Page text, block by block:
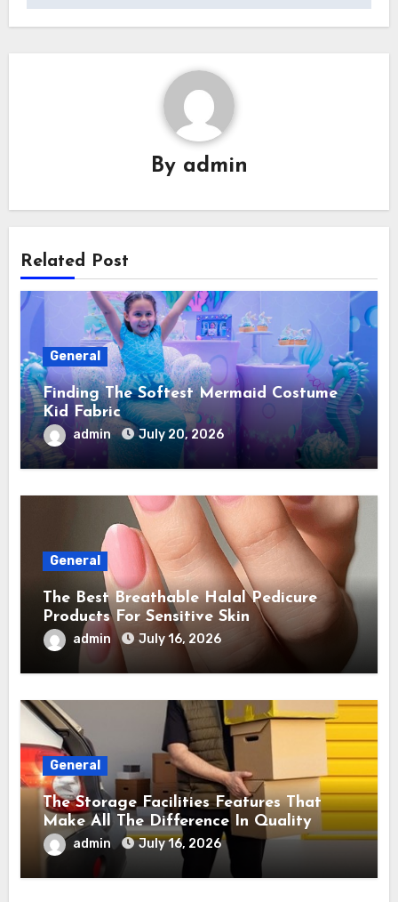
By admin
Related Post
General
Finding The Softest Mermaid Costume
Kid Fabric
admin July 20, 2026
General
The Best Breathable Halal Pedicure
Products For Sensitive Skin
admin July 16, 2026
General
The Storage Facilities Features That
Make All The Difference In Quality
admin July 16, 2026